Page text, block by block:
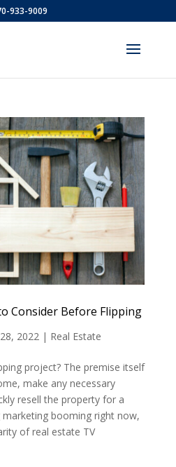
933-9009
Consider Before Flipping
2022| Real Estate
project? The premise itself
make any necessary
resell the property for a
booming right now,
of real estate TV